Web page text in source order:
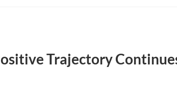
Trajectory